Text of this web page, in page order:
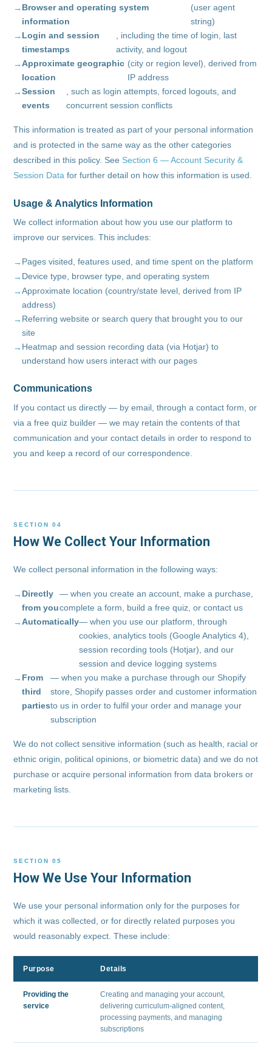
Browser and operating system
information
(user agent
string)
Login and session
timestamps
, including the time of login, last
activity, and logout
Approximate geographic
location
(city or region level), derived from
IP address
Session
events
, such as login attempts, forced logouts, and
concurrent session conflicts
This information is treated as part of your personal information
and is protected in the same way as the other categories
described in this policy. See Section 6 — Account Security &
Session Data for further detail on how this information is used.
Usage & Analytics Information
We collect information about how you use our platform to
improve our services. This includes:
Pages visited, features used, and time spent on the platform
Device type, browser type, and operating system
Approximate location (country/state level, derived from IP
address)
Referring website or search query that brought you to our
site
Heatmap and session recording data (via Hotjar) to
understand how users interact with our pages
Communications
If you contact us directly — by email, through a contact form, or
via a free quiz builder — we may retain the contents of that
communication and your contact details in order to respond to
you and keep a record of our correspondence.
SECTION 04
How We Collect Your Information
We collect personal information in the following ways:
Directly
from you
— when you create an account, make a purchase,
complete a form, build a free quiz, or contact us
Automatically— when you use our platform, through
cookies, analytics tools (Google Analytics 4),
session recording tools (Hotjar), and our
session and device logging systems
From
third
parties
— when you make a purchase through our Shopify
store, Shopify passes order and customer information
to us in order to fulfil your order and manage your
subscription
We do not collect sensitive information (such as health, racial or
ethnic origin, political opinions, or biometric data) and we do not
purchase or acquire personal information from data brokers or
marketing lists.
SECTION 05
How We Use Your Information
We use your personal information only for the purposes for
which it was collected, or for directly related purposes you
would reasonably expect. These include:
Purpose Details
Providing the
service
Creating and managing your account,
delivering curriculum-aligned content,
processing payments, and managing
subscriptions